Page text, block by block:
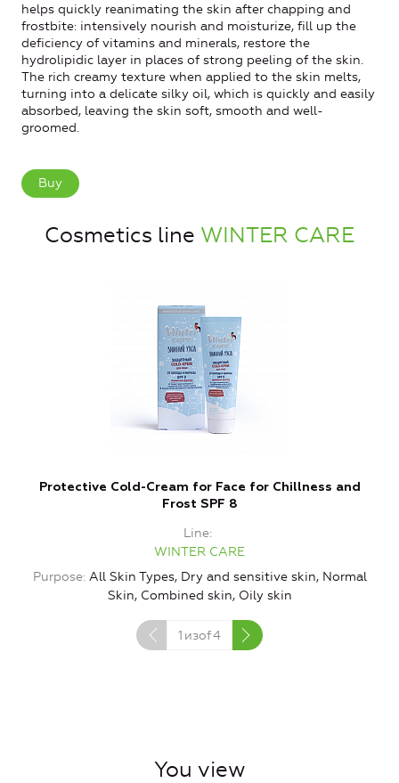
helps quickly reanimating the skin after chapping and
frostbite: intensively nourish and moisturize, fill up the
deficiency of vitamins and minerals, restore the
hydrolipidic layer in places of strong peeling of the skin.
The rich creamy texture when applied to the skin melts,
turning into a delicate silky oil, which is quickly and easily
absorbed, leaving the skin soft, smooth and well-
groomed.
Buy
Cosmetics line WINTER CARE
Protective Cold-Cream for Face for Chillness and
Frost SPF 8
Line
WINTER CARE
Purpose All Skin Types, Dry and sensitive skin, Normal
Skin, Combined skin, Oily skin
1 изof4
You view